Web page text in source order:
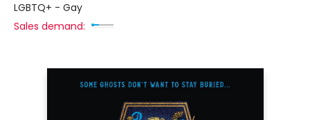
LGBTQ+ - Gay
Sales demand: